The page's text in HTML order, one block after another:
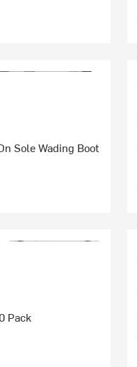
Sole Wading Boot
Pack